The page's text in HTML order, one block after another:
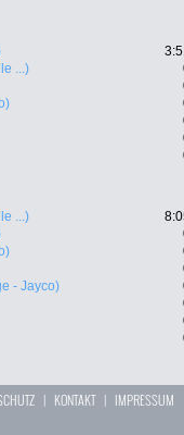
...)
...)
- Jayco)
| KONTAKT| IMPRESSUM